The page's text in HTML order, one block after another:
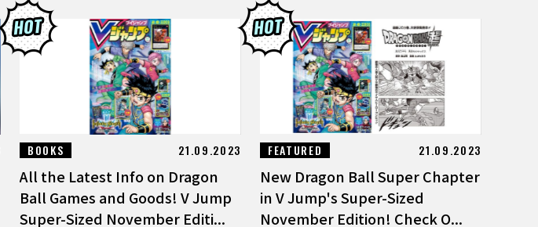
BOOKS 21.09.2023
All the Latest Info on Dragon
Ball Games and Goods! V Jump
Super-Sized November Editi...
FEATURED 21.09.2023
New Dragon Ball Super Chapter
in V Jump's Super-Sized
November Edition! Check O...